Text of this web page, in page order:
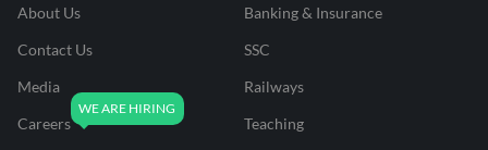
About Us
Contact Us
Media
Careers
Banking & Insurance
SSC
Railways
Teaching